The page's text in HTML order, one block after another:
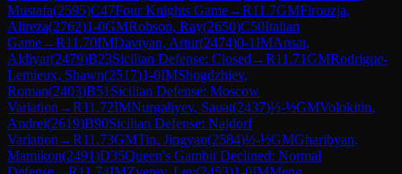
Mustafa(2595)C47Four Knights Game→R11.7GMFirouzja,
Alireza(2762)1-0GMRobson, Ray(2650)C50Italian
Game→R11.70IMDavtyan, Artur(2474)0-1IMAnsat,
Aldiyar(2479)B23Sicilian Defense: Closed →R11.71GMRodrigue-
Lemieux, Shawn(2517)1-0IMShogdzhiev,
Roman(2403)B51 Sicilian Defense: Moscow
Variation →R11.72IMNurgaliyev, Sauat(2437)½-½GMVolokitin,
Andrei(2619)B90Sicilian Defense: Najdorf
Variation →R11.73GMTin, Jingyao(2584)½-½GMGharibyan,
Mamikon(2491)D35Queen's Gambit Declined: Normal